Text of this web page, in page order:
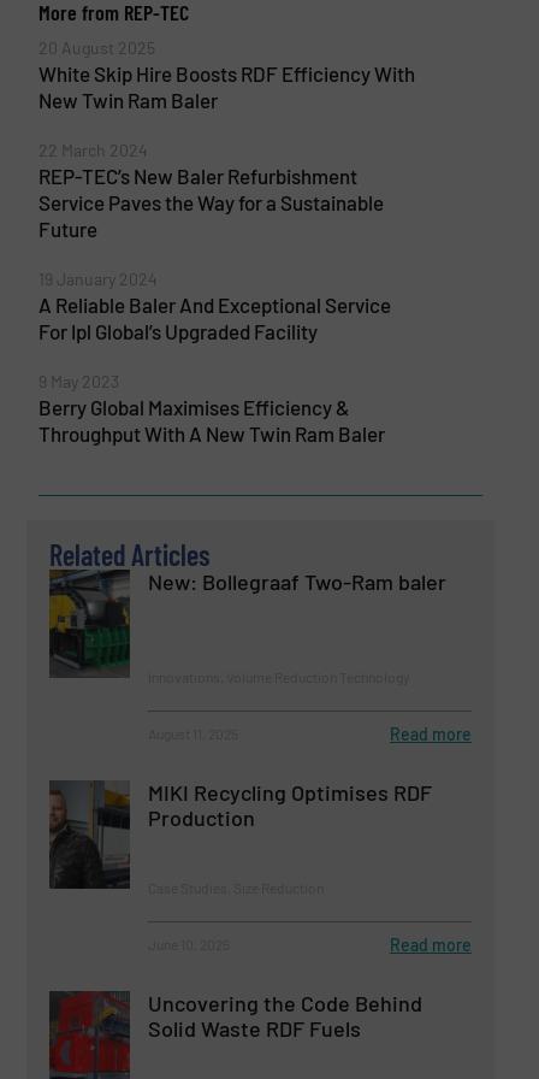
More from REP-TEC
20 August 2025
White Skip Hire Boosts RDF Efficiency With
New Twin Ram Baler
22 March 2024
REP-TEC’s New Baler Refurbishment
Service Paves the Way for a Sustainable
Future
19 January 2024
A Reliable Baler And Exceptional Service
For Ipl Global’s Upgraded Facility
9 May 2023
Berry Global Maximises Efficiency &
Throughput With A New Twin Ram Baler
Related Articles
New: Bollegraaf Two-Ram baler
Read more
MIKI Recycling Optimises RDF
Production
Read more
Uncovering the Code Behind
Solid Waste RDF Fuels